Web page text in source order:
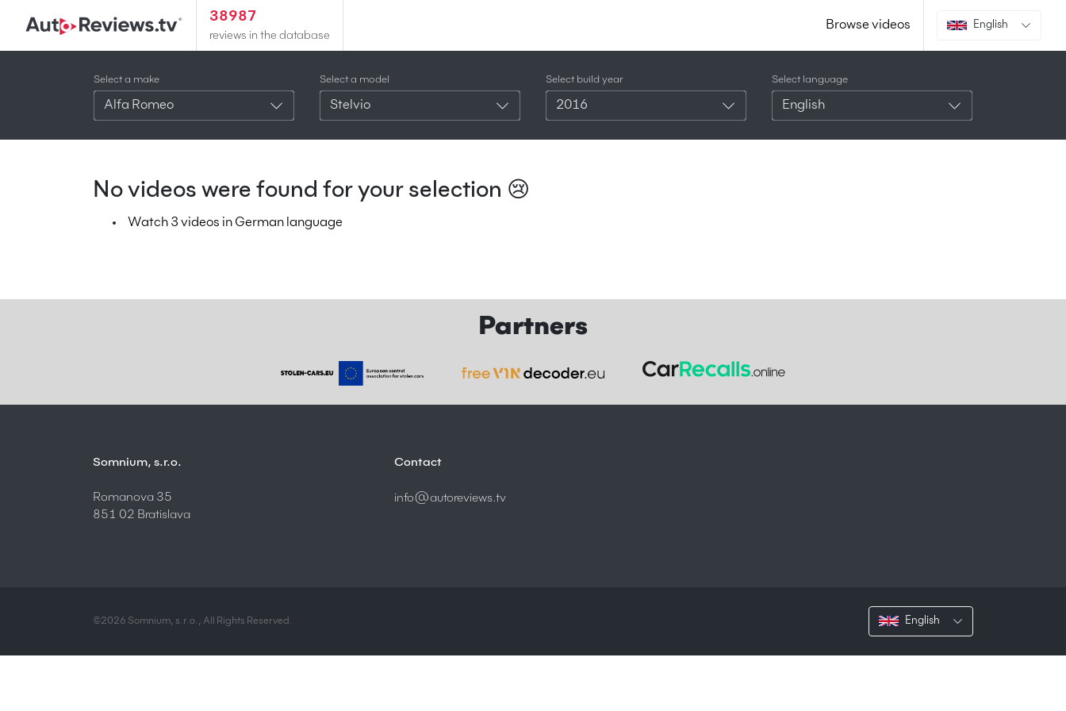
38987
reviews in the database
Browse videos English
Select a make
Alfa Romeo
Select a model
Stelvio
Select build year
2016
Select language
English
No videos were found for your selection 😢
Watch 3 videos in German language
Partners
Somnium, s.r.o.
Romanova 35
851 02 Bratislava
Contact
info@autoreviews.tv
©2026 Somnium, s.r.o., All Rights Reserved. English